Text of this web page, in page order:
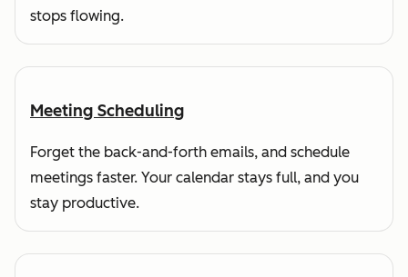
stops flowing.
Meeting Scheduling
Forget the back-and-forth emails, and schedule
meetings faster. Your calendar stays full, and you
stay productive.